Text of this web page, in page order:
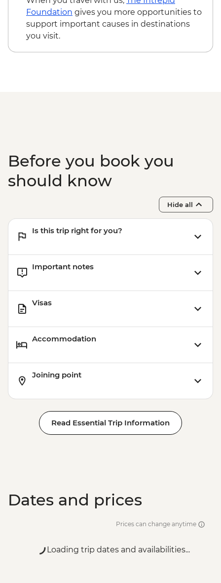
Foundation gives you more opportunities to
support important causes in destinations
you visit.
Before you book you
should know
Hide all
Is this trip right for you?
Important notes
Visas
Accommodation
Joining point
Read Essential Trip Information
Dates and prices
Prices can change anytime
Loading trip dates and availabilities...